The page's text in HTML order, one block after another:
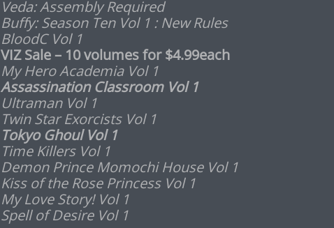
Veda: Assembly Required
Buffy: Season Ten Vol 1 : New Rules
BloodC Vol 1
VIZ Sale – 10 volumes for $4.99each
My Hero Academia Vol 1
Assassination Classroom Vol 1
Ultraman Vol 1
Twin Star Exorcists Vol 1
Tokyo Ghoul Vol 1
Time Killers Vol 1
Demon Prince Momochi House Vol 1
Kiss of the Rose Princess Vol 1
My Love Story! Vol 1
Spell of DesireVol 1